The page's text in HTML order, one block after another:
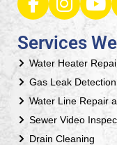
Services
Water Heater
Gas Leak Detection
Water Line Repair
Sewer Video
Drain Cleaning